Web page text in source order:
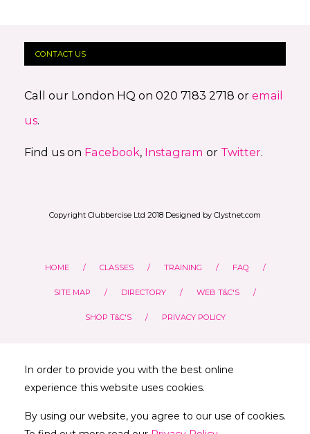
CONTACT US
Call our London HQ on 020 7183 2718 or email
us.
Find us on Facebook, Instagram or Twitter.
Copyright Clubbercise Ltd 2018 Designed by Clystnet.com
HOME CLASSES TRAINING FAQ
SITE MAP DIRECTORY WEB T&C'S
SHOP T&C'S PRIVACY POLICY
In order to provide you with the best online
experience this website uses cookies.
By using our website, you agree to our use of cookies.